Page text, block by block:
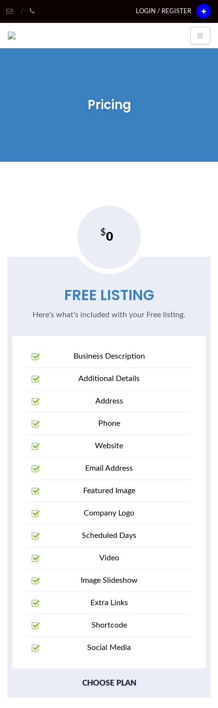
LOGIN / REGISTER
Pricing
0
FREE LISTING
Here's what's included with your Free listing.
Business Description
Additional Details
Address
Phone
Website
Email Address
Featured Image
Company Logo
Scheduled Days
Video
Image Slideshow
Extra Links
Shortcode
Social Media
CHOOSE PLAN